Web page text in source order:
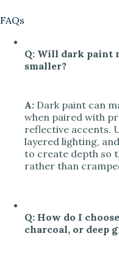
FAQs
Q: Will dark paint
smaller?
A: Dark paint can
when paired with
reflective accents.
layered lighting,
to create depth so
rather than
Q: How do I
charcoal, or deep